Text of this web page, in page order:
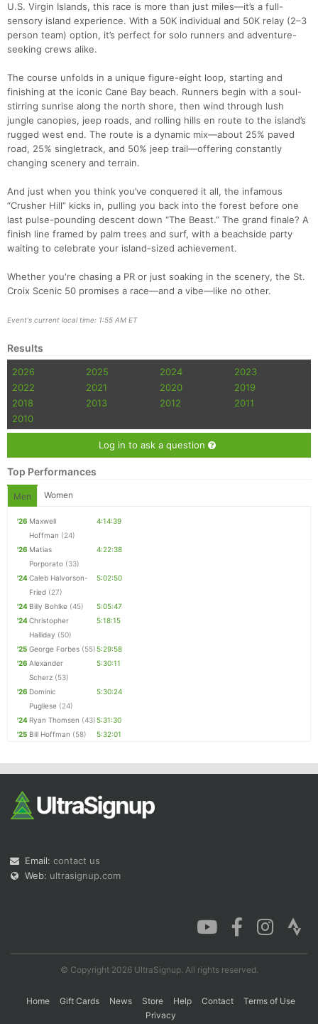
U.S. Virgin Islands, this race is more than just miles—it’s a full-
sensory island experience. With a 50K individual and 50K relay (2–3
person team) option, it’s perfect for solo runners and adventure-
seeking crews alike.
The course unfolds in a unique figure-eight loop, starting and
finishing at the iconic Cane Bay beach. Runners begin with a soul-
stirring sunrise along the north shore, then wind through lush
jungle canopies, jeep roads, and rolling hills en route to the island’s
rugged west end. The route is a dynamic mix—about 25% paved
road, 25% singletrack, and 50% jeep trail—offering constantly
changing scenery and terrain.
And just when you think you’ve conquered it all, the infamous
“Crusher Hill” kicks in, pulling you back into the forest before one
last pulse-pounding descent down “The Beast.” The grand finale? A
finish line framed by palm trees and surf, with a beachside party
waiting to celebrate your island-sized achievement.
Whether you're chasing a PR or just soaking in the scenery, the St.
Croix Scenic 50 promises a race—and a vibe—like no other.
Event's current local time: 1:55 AM ET
Results
2026 2025 2024
2023
2022
2021 2020
2019
2018
2013 2012
2011
2010
Log in to ask a question
Top Performances
Men Women
'26 Maxwell
Hoffman (24)
4:14:39
'26 Matias
Porporato (33)
4:22:38
'24Caleb Halvorson-
Fried (27)
5:02:50
'24 Billy Bohlke (45)
5:05:47
'24Christopher
Halliday (50)
5:18:15
'25 George Forbes (55)5:29:58
'26 Alexander
Scherz (53)
5:30:11
'26 Dominic
Pugliese (24)
5:30:24
'24 Ryan Thomsen (43)5:31:30
'25 Bill Hoffman (58) 5:32:01
Email: contact us
Web: ultrasignup.com
© Copyright 2026 UltraSignup. All rights reserved.
Home Gift Cards News Store Help Contact
Terms of Use
Privacy